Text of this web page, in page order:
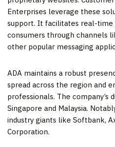
Enterprises leverage these
support. It facilitates real-time
consumers through channels
other popular messaging
ADA maintains a robust
spread across the region and
professionals. The company’s
Singapore and Malaysia.
industry giants like Softbank,
Corporation.